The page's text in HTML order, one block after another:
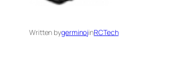
Written bygerminojinRCTech